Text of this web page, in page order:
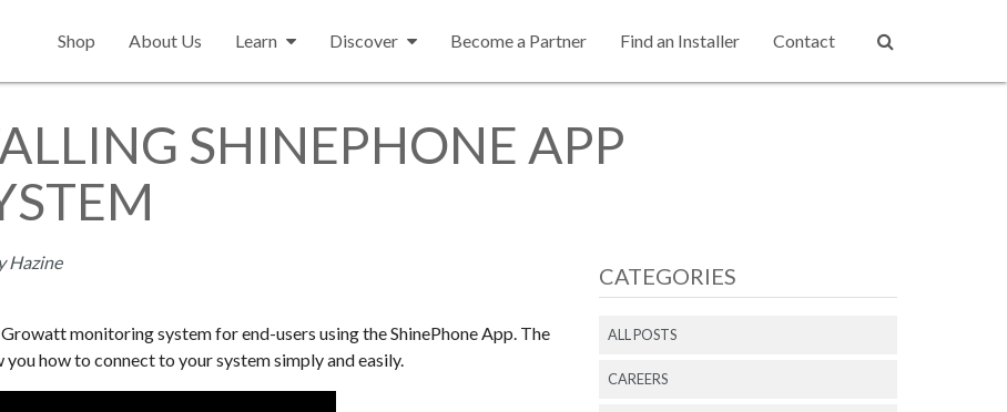
Shop About Us Learn Discover Become a Partner Find an Installer Contact
SHINEPHONE APP
Hazine
monitoring system for end-users using the ShinePhone App. The
how to connect to your system simply and easily.
CATEGORIES
ALL POSTS
CAREERS